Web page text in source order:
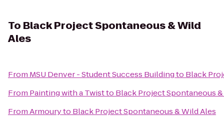
To Black Project Spontaneous & Wild
Ales
From MSU Denver - Student Success Buildingto Black
From Painting with a Twistto Black Project Spontaneous
FromArmouryto Black Project Spontaneous & Wild Ales